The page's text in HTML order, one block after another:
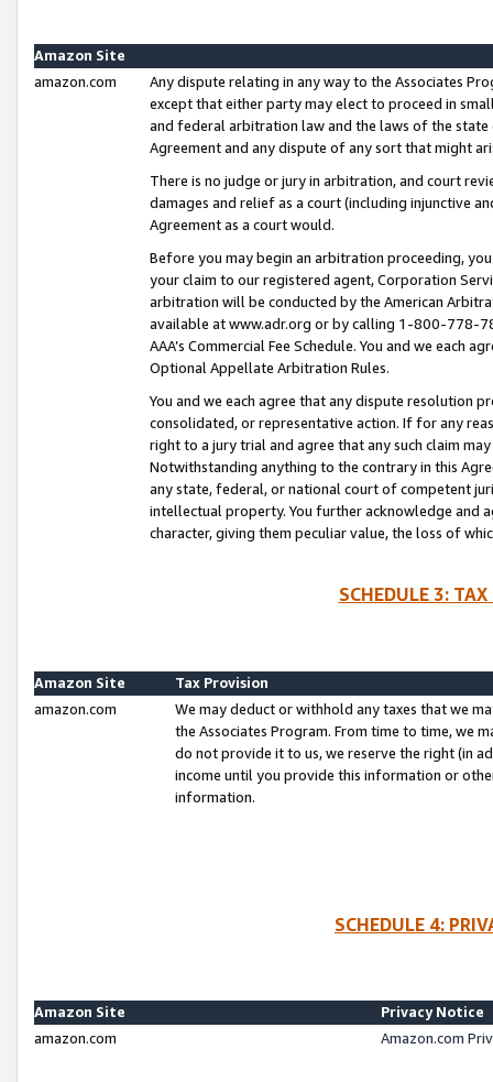
Amazon Site
amazon.com
Any dispute relating in any way to the Associates
except that either party may elect to proceed in
and federal arbitration law and the laws of the
Agreement and any dispute of any sort that might
There is no judge or jury in arbitration, and court
damages and relief as a court (including injunctive
Agreement as a court would.
Before you may begin an arbitration proceeding,
your claim to our registered agent, Corporation
arbitration will be conducted by the American
available at www.adr.org or by calling 1-800-778-
AAA’s Commercial Fee Schedule. You and we each
Optional Appellate Arbitration Rules.
You and we each agree that any dispute resolution
consolidated, or representative action. If for any
right to a jury trial and agree that any such claim
Notwithstanding anything to the contrary in this
any state, federal, or national court of competent
intellectual property. You further acknowledge and
character, giving them peculiar value, the loss of
SCHEDULE 3:
Amazon Site
Tax Provision
amazon.com
We may deduct or withhold any taxes that we
the Associates Program. From time to time, we
do not provide it to us, we reserve the right (in
income until you provide this information or
information.
SCHEDULE 4:
Amazon Site
Privacy Notice
amazon.com
Amazon.com